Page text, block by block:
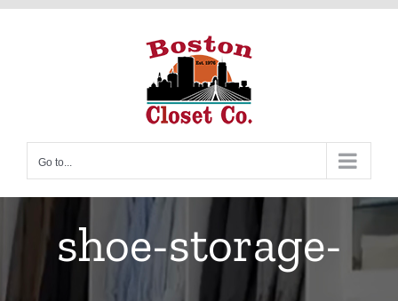
Skip
Go to...
shoe-storage-